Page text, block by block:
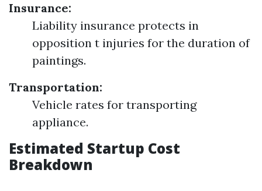
Insurance:
Liability insurance protects in
opposition t injuries for the duration of
paintings.
Transportation:
Vehicle rates for transporting
appliance.
Estimated Startup Cost
Breakdown